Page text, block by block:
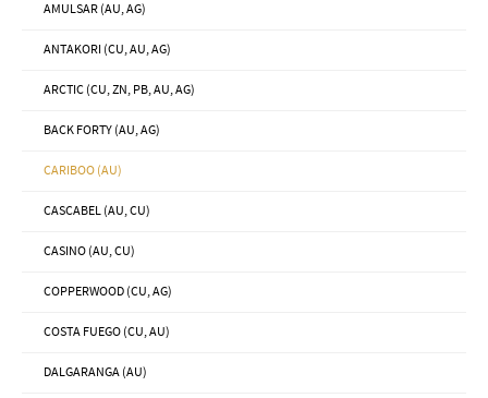
AMULSAR (AU, AG)
ANTAKORI (CU, AU, AG)
ARCTIC (CU, ZN, PB, AU, AG)
BACK FORTY (AU, AG)
CARIBOO (AU)
CASCABEL (AU, CU)
CASINO (AU, CU)
COPPERWOOD (CU, AG)
COSTA FUEGO (CU, AU)
DALGARANGA (AU)